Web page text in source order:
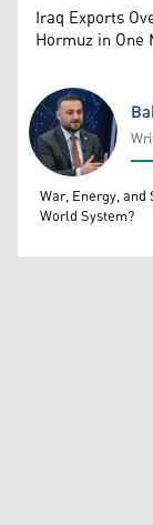
Iraq Exports
Hormuz in One
Bahrooz
War, Energy,
World System?